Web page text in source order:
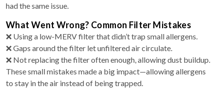
had the same issue.
What Went Wrong? Common Filter Mistakes
❌ Using a low-MERV filter that didn’t trap small allergens.
❌ Gaps around the filter let unfiltered air circulate.
❌ Not replacing the filter often enough, allowing dust buildup.
These small mistakes made a big impact—allowing allergens
to stay in the air instead of being trapped.